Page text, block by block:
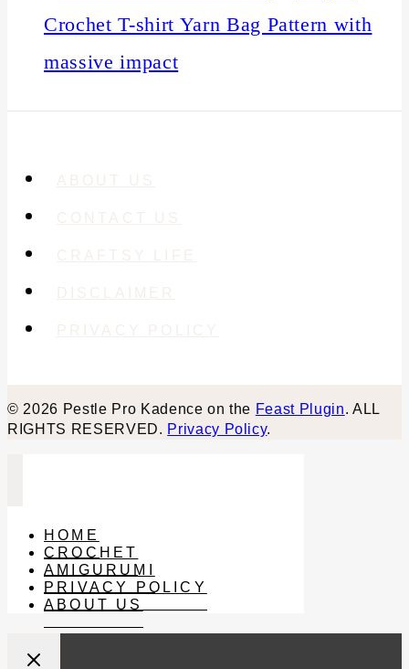
Crochet T-shirt Yarn Bag Pattern with
massive impact
© 2026 Pestle Pro Kadence on the Feast Plugin. ALL
RIGHTS RESERVED. Privacy Policy.
HOME
CROCHET
AMIGURUMI
PRIVACY POLICY
ABOUT US